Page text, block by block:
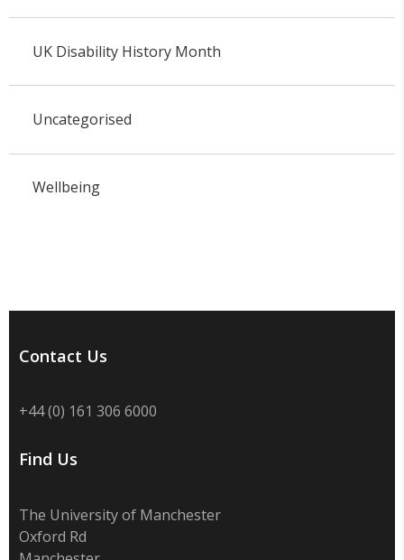
UK Disability History Month
Uncategorised
Wellbeing
Contact Us
+44 (0) 161 306 6000
Find Us
The University of Manchester
Oxford Rd